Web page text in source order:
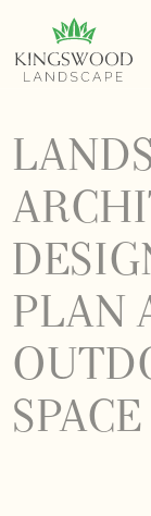
PLAN
SPACE